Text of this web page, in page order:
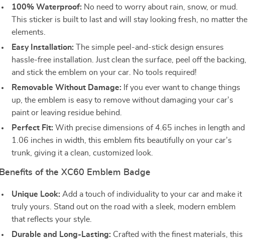
100% Waterproof: No need to worry about rain, snow, or mud.
This sticker is built to last and will stay looking fresh, no matter the
elements.
Easy Installation: The simple peel-and-stick design ensures
hassle-free installation. Just clean the surface, peel off the backing,
and stick the emblem on your car. No tools required!
Removable Without Damage: If you ever want to change things
up, the emblem is easy to remove without damaging your car’s
paint or leaving residue behind.
Perfect Fit: With precise dimensions of 4.65 inches in length and
1.06 inches in width, this emblem fits beautifully on your car’s
trunk, giving it a clean, customized look.
Benefits of the XC60 Emblem Badge
Unique Look: Add a touch of individuality to your car and make it
truly yours. Stand out on the road with a sleek, modern emblem
that reflects your style.
Durable and Long-Lasting: Crafted with the finest materials, this